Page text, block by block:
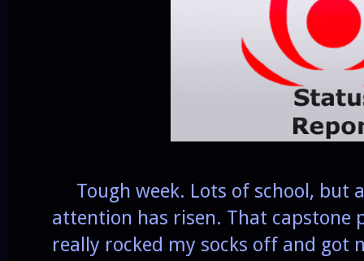
Tough week. Lots of school, but
attention has risen. That capstone
really rocked my socks off and got